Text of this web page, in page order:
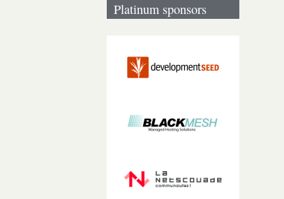
Platinum sponsors